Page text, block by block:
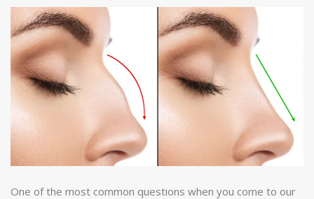
One of the most common questions when you come to our